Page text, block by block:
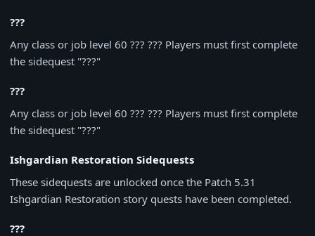
???
Any class or job level 60 ??? ??? Players must first complete
the sidequest "???"
???
Any class or job level 60 ??? ??? Players must first complete
the sidequest "???"
Ishgardian Restoration Sidequests
These sidequests are unlocked once the Patch 5.31
Ishgardian Restoration story quests have been completed.
???